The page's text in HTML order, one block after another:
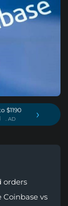
$1190
. AD ›
orders
vs